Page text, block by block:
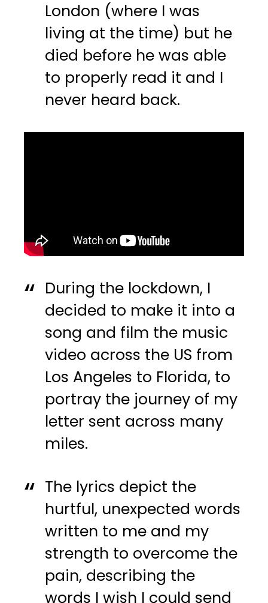
London (where I was
living at the time) but he
died before he was able
to properly read it and I
never heard back.
During the lockdown, I
decided to make it into a
song and film the music
video across the US from
Los Angeles to Florida, to
portray the journey of my
letter sent across many
miles.
The lyrics depict the
hurtful, unexpected words
written to me and my
strength to overcome the
pain, describing the
words I wish I could send